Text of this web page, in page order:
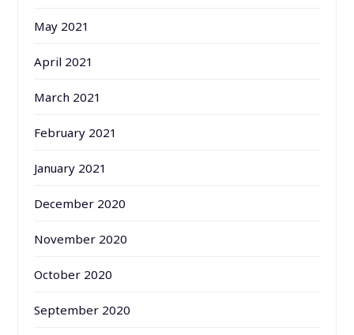
May 2021
April 2021
March 2021
February 2021
January 2021
December 2020
November 2020
October 2020
September 2020